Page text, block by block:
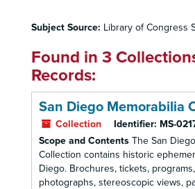
Subject Source: Library of Congress
Found in 3
Records:
San Diego Memorabilia
Collection Identifier: MS-
Scope and Contents The San
Collection contains historic
Diego. Brochures, tickets,
photographs, stereoscopic views,